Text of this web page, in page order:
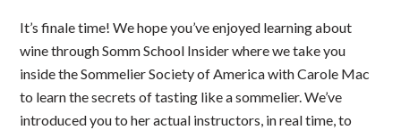
It’s finale time! We hope you’ve enjoyed learning about
wine through Somm School Insider where we take you
inside the Sommelier Society of America with Carole Mac
to learn the secrets of tasting like a sommelier. We’ve
introduced you to her actual instructors, in real time, to